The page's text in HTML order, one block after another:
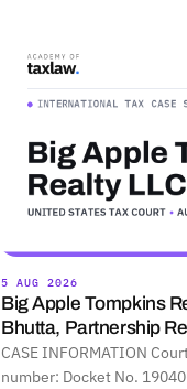
5 AUG 2026
Big Apple Tompkins
Bhutta, Partnership
CASE INFORMATION
number: Docket No.